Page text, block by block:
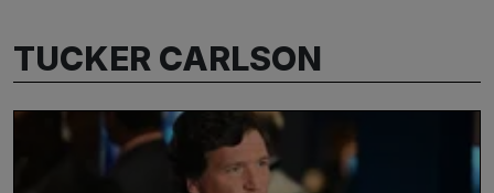
TUCKER CARLSON